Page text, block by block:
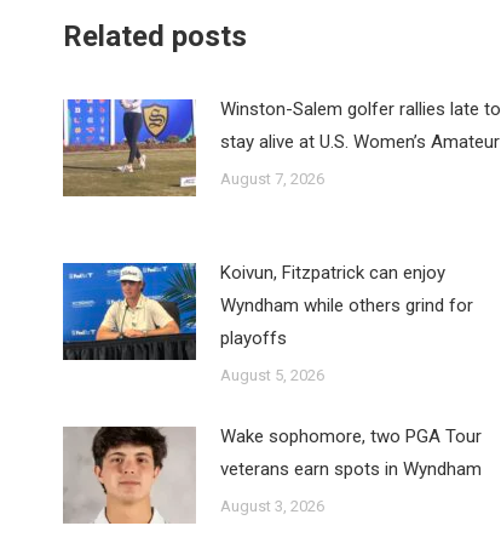
Related posts
Winston-Salem golfer rallies late to
stay alive at U.S. Women’s Amateur
August 7, 2026
Koivun, Fitzpatrick can enjoy
Wyndham while others grind for
playoffs
August 5, 2026
Wake sophomore, two PGA Tour
veterans earn spots in Wyndham
August 3, 2026